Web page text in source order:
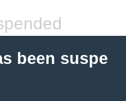
been suspe